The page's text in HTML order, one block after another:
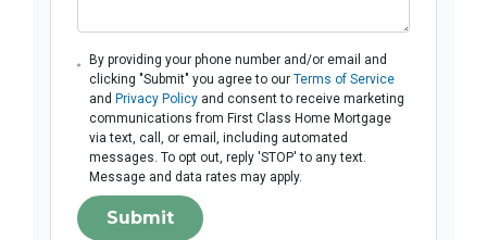
By providing your phone number and/or email and
clicking "Submit" you agree to ourTerms of Service
andPrivacy Policy and consent to receive marketing
communications from First Class Home Mortgage
via text, call, or email, including automated
messages. To opt out, reply 'STOP' to any text.
Message and data rates may apply.
Submit